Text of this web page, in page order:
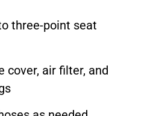
three-point seat
cover, air filter, and